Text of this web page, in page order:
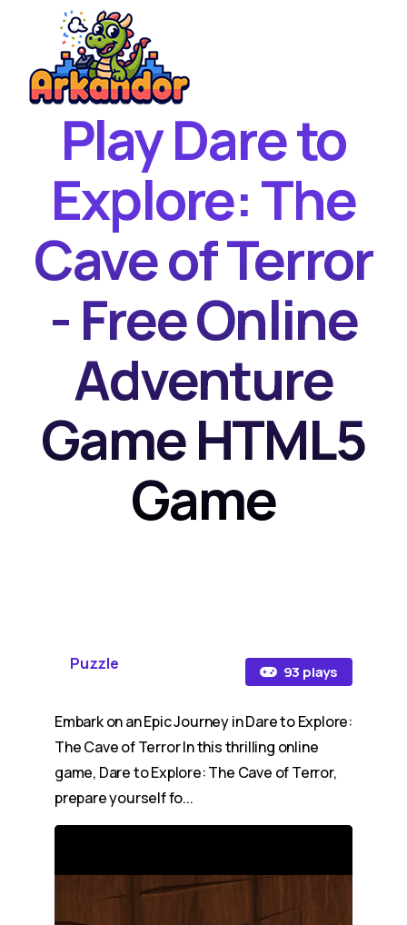
New Games
Best Games
Featured Games
Play Dare to
Explore: The
Cave of Terror
- Free Online
Adventure
Game HTML5
Game
Puzzle 93 plays
Embark on an Epic Journey in Dare to Explore:
The Cave of Terror In this thrilling online
game, Dare to Explore: The Cave of Terror,
prepare yourself fo...